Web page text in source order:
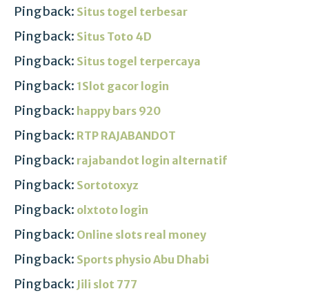
Pingback: Situs togel terbesar
Pingback: Situs Toto 4D
Pingback: Situs togel terpercaya
Pingback: 1Slot gacor login
Pingback: happy bars 920
Pingback: RTP RAJABANDOT
Pingback: rajabandot login alternatif
Pingback: Sortotoxyz
Pingback: olxtoto login
Pingback: Online slots real money
Pingback: Sports physio Abu Dhabi
Pingback: Jili slot 777